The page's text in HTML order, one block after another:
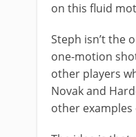
on this fluid
Steph isn’t the
one-motion
other players
Novak and
other examples